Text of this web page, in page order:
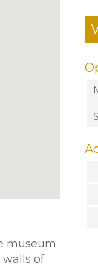
museum
walls of